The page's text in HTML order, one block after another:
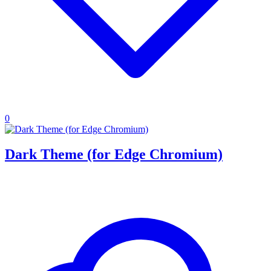
0
Dark Theme (for Edge Chromium)